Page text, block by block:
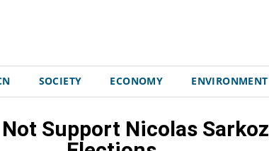
SOCIETY ECONOMY ENVIRONMENT
Support Nicolas